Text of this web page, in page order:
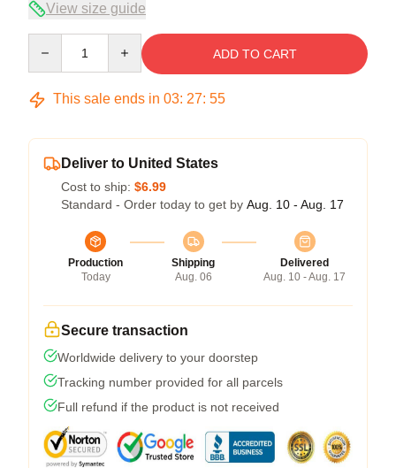
View size guide
ADD TO CART
This sale ends in 03: 27: 54
Deliver to United States
Cost to ship: $6.99
Standard - Order today to get by Aug. 10 - Aug. 17
Production
Today
Shipping
Aug. 06
Delivered
Aug. 10 - Aug. 17
Secure transaction
Worldwide delivery to your doorstep
Tracking number provided for all parcels
Full refund if the product is not received